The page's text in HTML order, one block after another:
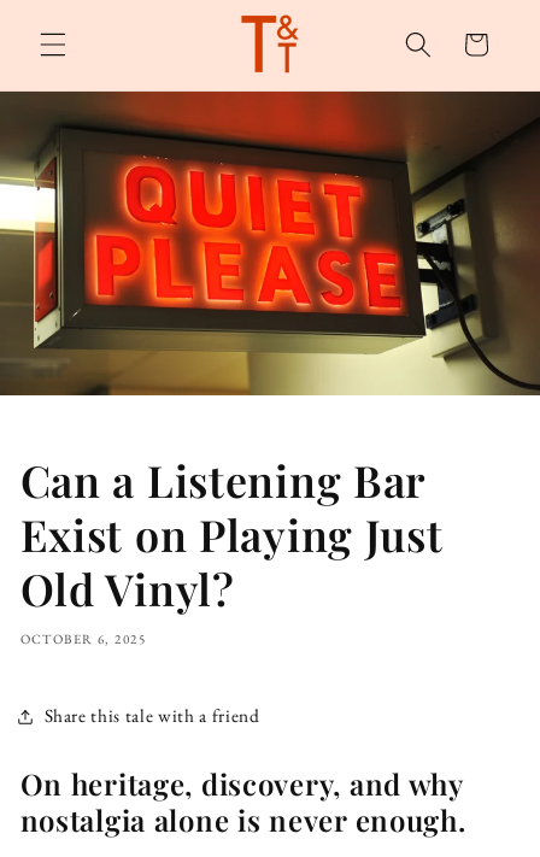
content
Cart
Can a Listening Bar
Exist on Playing Just
Old Vinyl?
OCTOBER 6, 2025
Share this tale with a friend
On heritage, discovery, and why
nostalgia alone is never enough.